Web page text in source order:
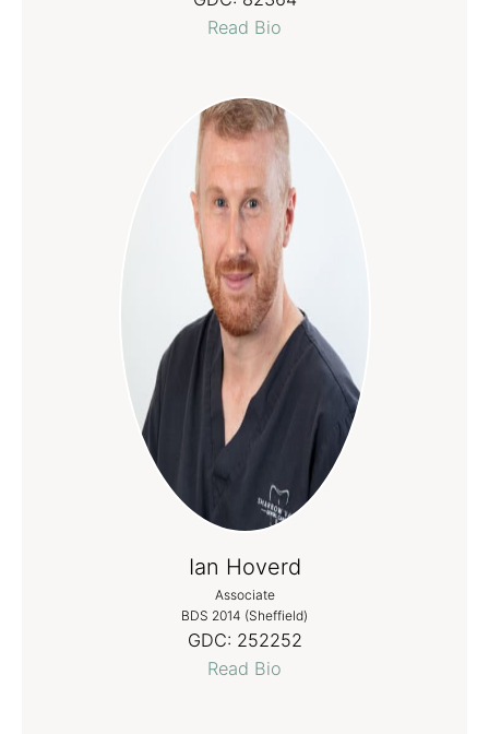
Read Bio
Ian Hoverd
Associate
BDS 2014 (Sheffield)
GDC: 252252
Read Bio